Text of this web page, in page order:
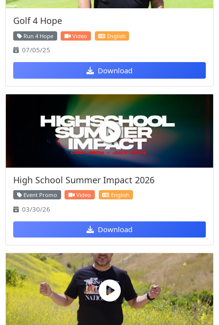
Golf 4 Hope
Run 4 Hope Video English
07/05/25
Download
High School Summer Impact 2026
Event Promo Video English
03/30/26
Download